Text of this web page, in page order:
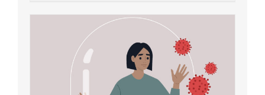
Rediscover Yourself